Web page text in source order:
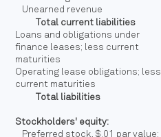
Unearned revenue
Total current liabilities
Loans and obligations under
finance leases; less current
maturities
Operating lease obligations; less
current maturities
Total liabilities
Stockholders' equity:
Preferred stock, $.01 par value;